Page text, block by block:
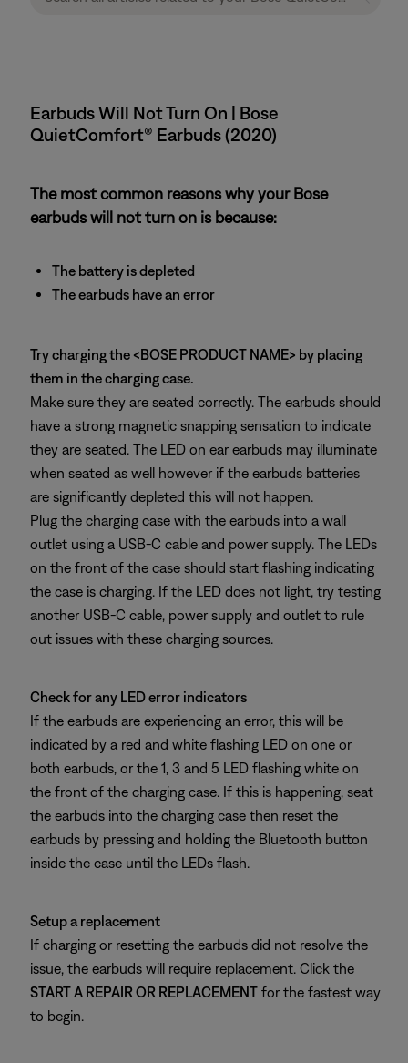
Earbuds Will Not Turn On | Bose
QuietComfort® Earbuds (2020)
The most common reasons why your Bose
earbuds will not turn on is because:
The battery is depleted
The earbuds have an error
Try charging the <BOSE PRODUCT NAME> by placing
them in the charging case.
Make sure they are seated correctly. The earbuds should
have a strong magnetic snapping sensation to indicate
they are seated. The LED on ear earbuds may illuminate
when seated as well however if the earbuds batteries
are significantly depleted this will not happen.
Plug the charging case with the earbuds into a wall
outlet using a USB-C cable and power supply. The LEDs
on the front of the case should start flashing indicating
the case is charging. If the LED does not light, try testing
another USB-C cable, power supply and outlet to rule
out issues with these charging sources.
Check for any LED error indicators
If the earbuds are experiencing an error, this will be
indicated by a red and white flashing LED on one or
both earbuds, or the 1, 3 and 5 LED flashing white on
the front of the charging case. If this is happening, seat
the earbuds into the charging case then reset the
earbuds by pressing and holding the Bluetooth button
inside the case until the LEDs flash.
Setup a replacement
If charging or resetting the earbuds did not resolve the
issue, the earbuds will require replacement. Click the
START A REPAIR OR REPLACEMENT for the fastest way
to begin.